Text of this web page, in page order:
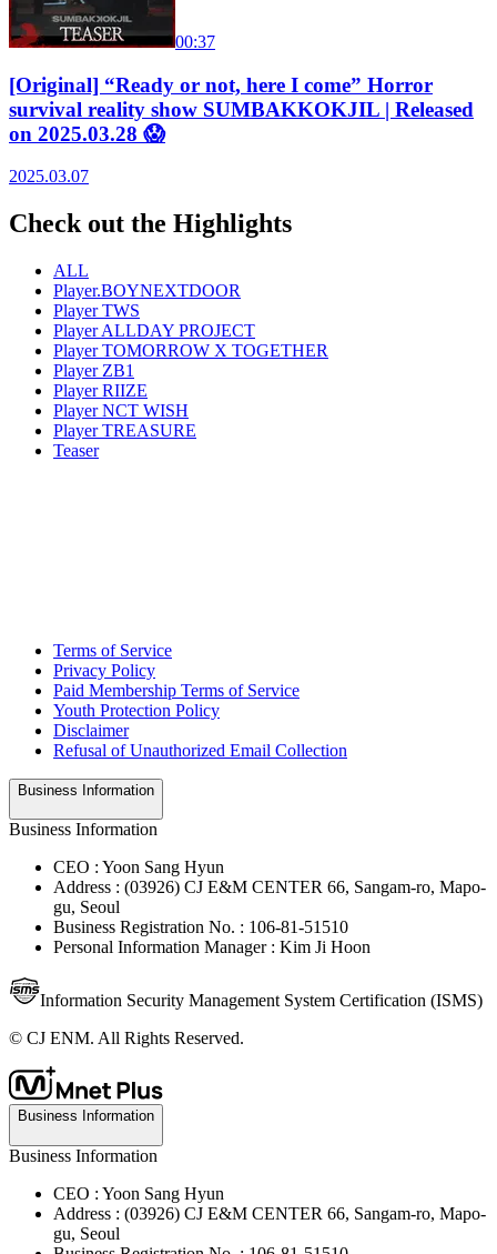
00:37
[Original] “Ready or not, here I come” Horror
survival reality show SUMBAKKOKJIL | Released
on 2025.03.28 😱
2025.03.07
Check out the Highlights
ALL
Player.BOYNEXTDOOR
Player TWS
Player ALLDAY PROJECT
Player TOMORROW X TOGETHER
Player ZB1
Player RIIZE
Player NCT WISH
Player TREASURE
Teaser
Terms of Service
Privacy Policy
Paid Membership Terms of Service
Youth Protection Policy
Disclaimer
Refusal of Unauthorized Email Collection
Business Information
Business Information
CEO : Yoon Sang Hyun
Address : (03926) CJ E&M CENTER 66, Sangam-ro, Mapo-
gu, Seoul
Business Registration No. : 106-81-51510
Personal Information Manager : Kim Ji Hoon
Information Security Management System Certification (ISMS)
© CJ ENM. All Rights Reserved.
Business Information
Business Information
CEO : Yoon Sang Hyun
Address : (03926) CJ E&M CENTER 66, Sangam-ro, Mapo-
gu, Seoul